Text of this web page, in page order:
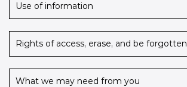
Use of information
Rights of access, erase, and be forgotten
What we may need from you